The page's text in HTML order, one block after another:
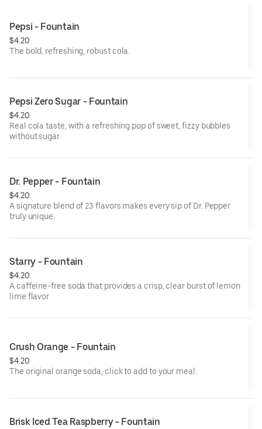
Pepsi - Fountain
$4.20
The bold, refreshing, robust cola.
Pepsi Zero Sugar - Fountain
$4.20
Real cola taste, with a refreshing pop of sweet, fizzy bubbles
without sugar
Dr. Pepper - Fountain
$4.20
A signature blend of 23 flavors makes every sip of Dr. Pepper
truly unique.
Starry - Fountain
$4.20
A caffeine-free soda that provides a crisp, clear burst of lemon
lime flavor
Crush Orange - Fountain
$4.20
The original orange soda, click to add to your meal.
Brisk Iced Tea Raspberry - Fountain